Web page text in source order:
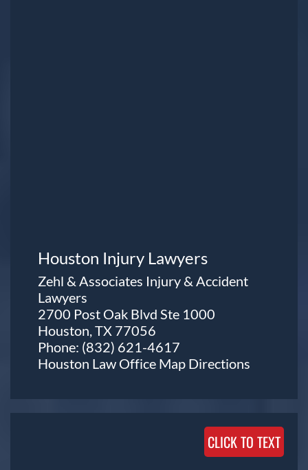
Houston Injury Lawyers
Zehl & Associates Injury & Accident
Lawyers
2700 Post Oak Blvd Ste 1000
Houston, TX 77056
Phone: (832) 621-4617
Houston Law Office Map Directions
CLICK TO TEXT